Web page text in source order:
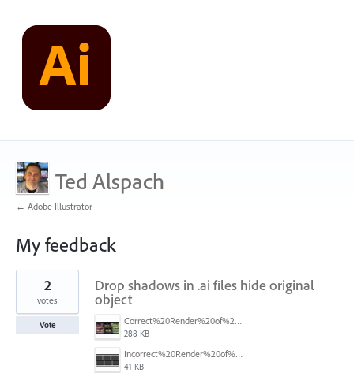
Ted Alspach
← Adobe Illustrator
My feedback
5
found
Drop shadows in .ai files hide original
object
Correct%20Render%20of%20objects%20with%20shadows.jpg
288 KB
Incorrect%20Render%20of%20objects%20with%20shadows.jpg
41 KB
2
votes
Vote